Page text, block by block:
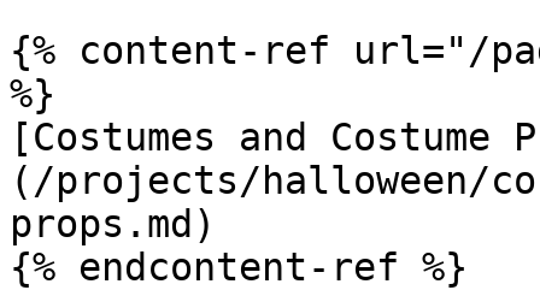
{% content-ref url="/
%}
[Costumes and Costume
(/projects/halloween/
props.md)
{% endcontent-ref %}